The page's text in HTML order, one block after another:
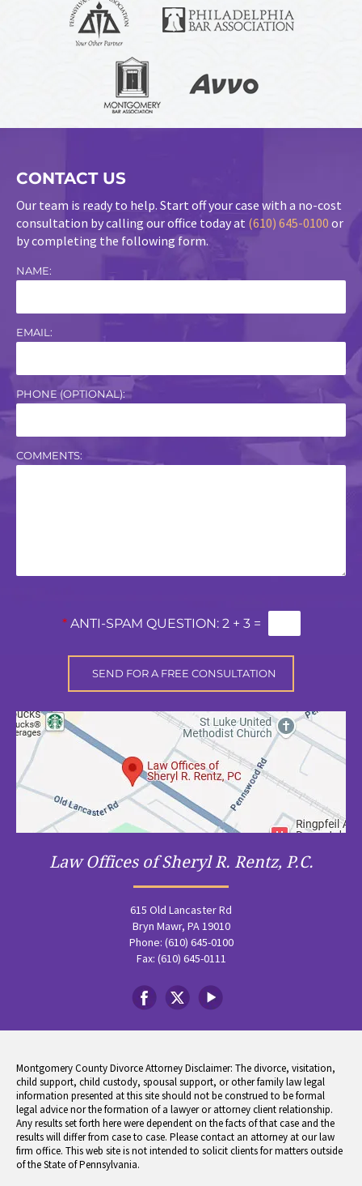
CONTACT US
Our team is ready to help. Start off your case with a no-cost
consultation by calling our office today at (610) 645-0100 or
by completing the following form.
NAME:
EMAIL:
PHONE (OPTIONAL):
COMMENTS:
* ANTI-SPAM QUESTION: 2 + 3 =
Law Offices of Sheryl R. Rentz, P.C.
615 Old Lancaster Rd
Bryn Mawr, PA 19010
Phone: (610) 645-0100
Fax: (610) 645-0111
Montgomery County Divorce Attorney Disclaimer: The divorce, visitation,
child support, child custody, spousal support, or other family law legal
information presented at this site should not be construed to be formal
legal advice nor the formation of a lawyer or attorney client relationship.
Any results set forth here were dependent on the facts of that case and the
results will differ from case to case. Please contact an attorney at our law
firm office. This web site is not intended to solicit clients for matters outside
of the State of Pennsylvania.